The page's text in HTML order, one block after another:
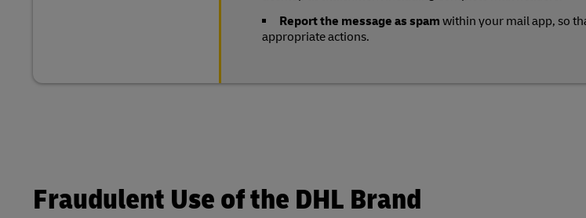
Report the message as spam within your mail app, so
appropriate actions.
Fraudulent Use of the DHL Brand